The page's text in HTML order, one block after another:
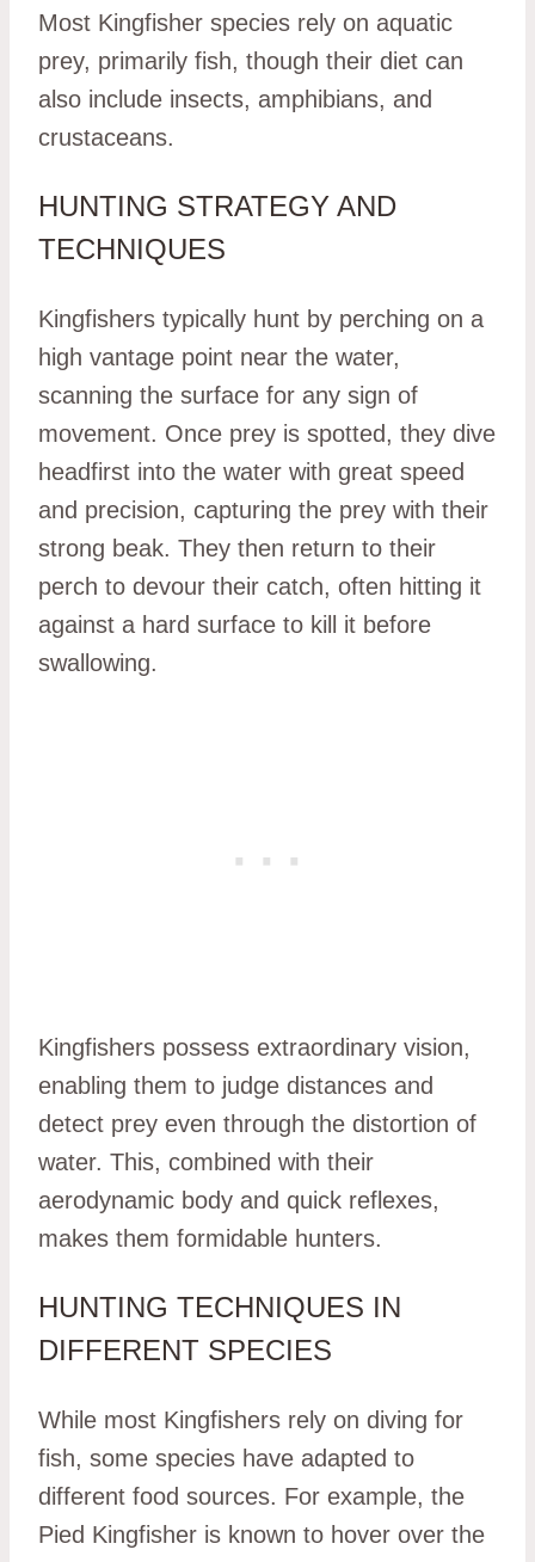
Most Kingfisher species rely on aquatic
prey, primarily fish, though their diet can
also include insects, amphibians, and
crustaceans.
HUNTING STRATEGY AND
TECHNIQUES
Kingfishers typically hunt by perching on a
high vantage point near the water,
scanning the surface for any sign of
movement. Once prey is spotted, they dive
headfirst into the water with great speed
and precision, capturing the prey with their
strong beak. They then return to their
perch to devour their catch, often hitting it
against a hard surface to kill it before
swallowing.
Kingfishers possess extraordinary vision,
enabling them to judge distances and
detect prey even through the distortion of
water. This, combined with their
aerodynamic body and quick reflexes,
makes them formidable hunters.
HUNTING TECHNIQUES IN
DIFFERENT SPECIES
While most Kingfishers rely on diving for
fish, some species have adapted to
different food sources. For example, the
Pied Kingfisher is known to hover over the